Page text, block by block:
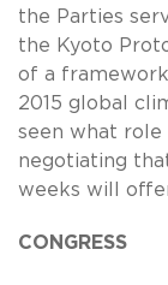
the Parties
the Kyoto
of a
2015 global
seen what
negotiating
weeks will
CONGRESS